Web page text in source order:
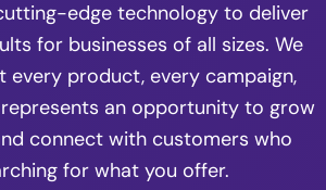
edge technology to deliver
for businesses of all sizes. We
every product, every campaign,
an opportunity to grow
connect with customers who
for what you offer.